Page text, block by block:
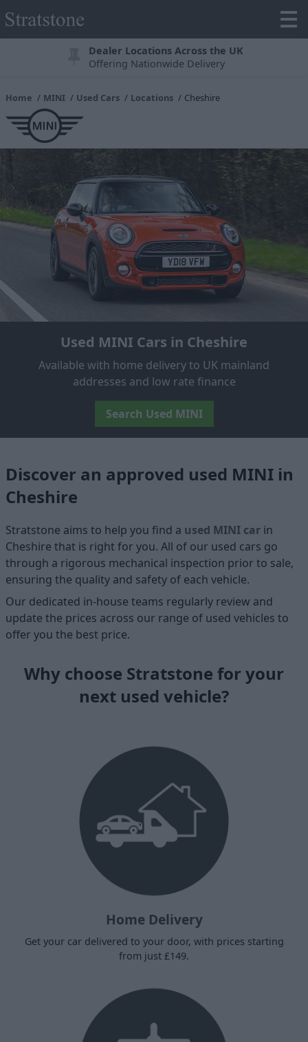
Dealer Locations Across the UK
Offering Nationwide Delivery
Home MINI Used Cars Locations Cheshire
Used MINI Cars in Cheshire
Available with home delivery to UK mainland
addresses and low rate finance
Search Used MINI
Discover an approved used MINI in
Cheshire
Stratstone aims to help you find a used MINI car in
Cheshire that is right for you. All of our used cars go
through a rigorous mechanical inspection prior to sale,
ensuring the quality and safety of each vehicle.
Our dedicated in-house teams regularly review and
update the prices across our range of used vehicles to
offer you the best price.
Why choose Stratstone for your
next used vehicle?
Home Delivery
Get your car delivered to your door, with prices starting
from just £149.